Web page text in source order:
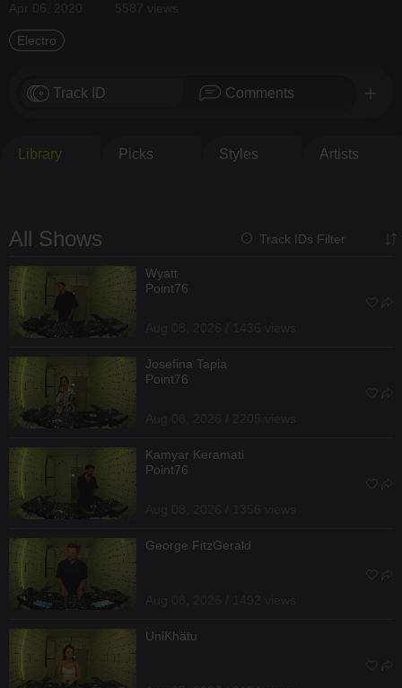
Electro
Track ID Comments
Library Picks Styles Artists
All Shows Track IDs Filter
Wyatt
Point76
Josefina Tapia
Point76
Kamyar Keramati
Point76
George FitzGerald
UniKhätu